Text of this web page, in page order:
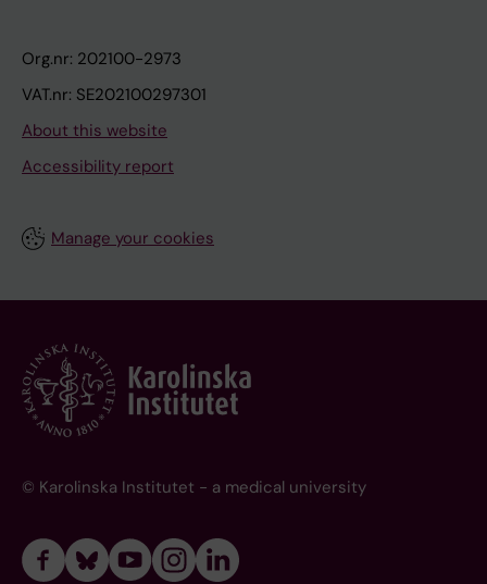
Org.nr: 202100-2973
VAT.nr: SE202100297301
About this website
Accessibility report
Manage your cookies
© Karolinska Institutet - a medical university